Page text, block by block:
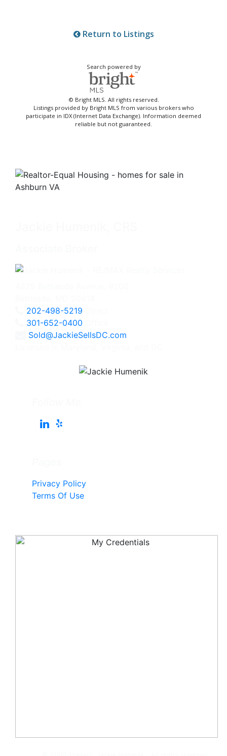
Return to Listings
Search powered by
© Bright MLS. All rights reserved.
Listings provided by Bright MLS from various brokers who
participate in IDX (Internet Data Exchange). Information deemed
reliable but not guaranteed.
202-498-5219
301-652-0400
Sold@JackieSellsDC.com
Privacy Policy
Terms Of Use